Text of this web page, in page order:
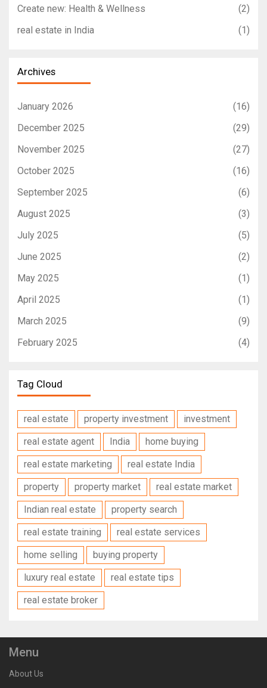
Create new: Health & Wellness
(2)
real estate in India
(1)
Archives
January 2026
(16)
December 2025
(29)
November 2025
(27)
October 2025
(16)
September 2025
(6)
August 2025
(3)
July 2025
(5)
June 2025
(2)
May 2025
(1)
April 2025
(1)
March 2025
(9)
February 2025
(4)
Tag Cloud
real estate property investment
investment
real estate agent
India
home buying
real estate marketing
real estate India
property
property market
real estate market
Indian real estate
property search
real estate training
real estate services
home selling
buying property
luxury real estate
real estate tips
real estate broker
Menu
About Us